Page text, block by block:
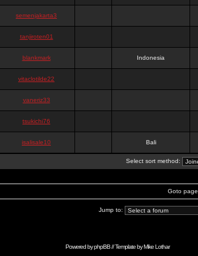
semenjakarta3
tanjiroten01
blankmark Indonesia
vitaclotilde22
vaneriz33
tsukichi76
isalisale10 Bali
Select sort method:
Goto page
Jump to:
Powered byphpBB// Template byMike Lothar